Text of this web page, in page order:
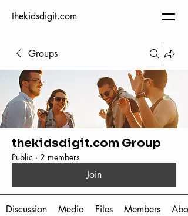
thekidsdigit.com
Groups
thekidsdigit.com Group
Public · 2 members
Join
Discussion Media Files Members